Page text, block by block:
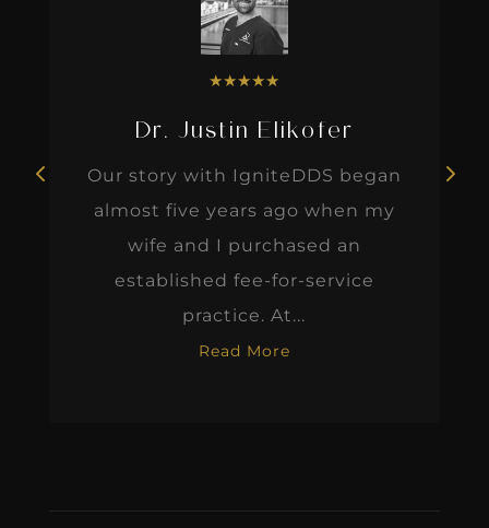
★★★★★
Dr. Justin Elikofer
Our story with IgniteDDS began
almost five years ago when my
wife and I purchased an
established fee-for-service
practice. At...
Read More